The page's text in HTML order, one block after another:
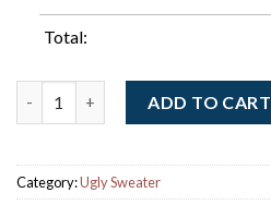
Total:
ADD TO CART
Category:Ugly Sweater